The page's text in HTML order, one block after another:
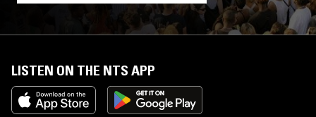
LISTEN ON THE NTS APP